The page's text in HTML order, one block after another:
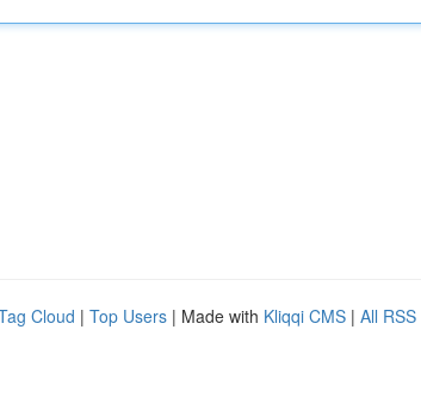
Cloud | Top Users | Made with Kliqqi CMS | All